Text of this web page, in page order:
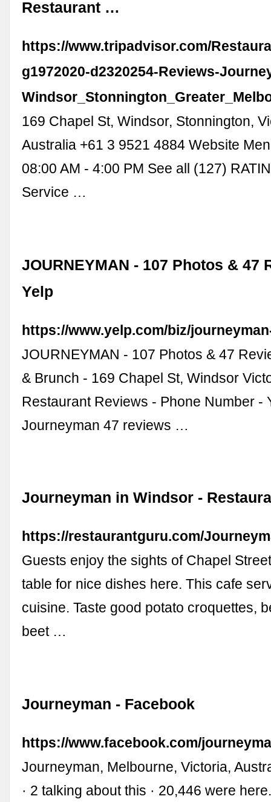
Restaurant …
https://www.tripadvisor.com/
g1972020-d2320254-Reviews-
169 Chapel St, Windsor, Stonnington,
Australia +61 3 9521 4884 Website
08:00 AM - 4:00 PM See all (127)
Service …
JOURNEYMAN - 107 Photos & 47
Yelp
https://www.yelp.com/biz/
JOURNEYMAN - 107 Photos & 47
& Brunch - 169 Chapel St, Windsor
Restaurant Reviews - Phone Number -
Journeyman 47 reviews …
Journeyman in Windsor -
https://restaurantguru.com/
Guests enjoy the sights of Chapel
table for nice dishes here. This cafe
cuisine. Taste good potato croquettes,
beet …
Journeyman - Facebook
https://www.facebook.com/
Journeyman, Melbourne, Victoria,
· 2 talking about this · 20,446 were